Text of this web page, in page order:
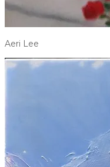
Aeri Lee